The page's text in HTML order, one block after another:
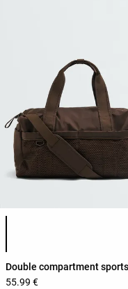
Product color list
Double compartment
55.99 €